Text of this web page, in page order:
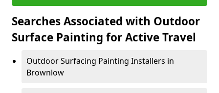
Searches Associated with Outdoor
Surface Painting for Active Travel
Outdoor Surfacing Painting Installers in
Brownlow